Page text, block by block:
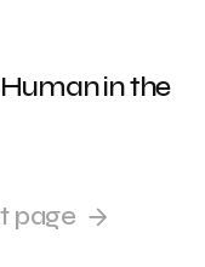
in the
page